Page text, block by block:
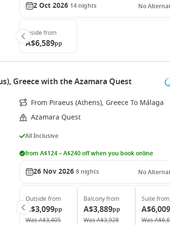
2 Oct 2026 14 nights No
Inside from
A$6,589pp
Greece with the Azamara Quest
From Piraeus (Athens), Greece To Málaga
Azamara Quest
All Inclusive
from A$124 – A$240 off when you book online
26 Nov 2026 8 nights No
Outside from
A$3,099pp
WasA$3,405
Balconyfrom
A$3,889pp
WasA$3,928
Suite from
A$6,009
Was